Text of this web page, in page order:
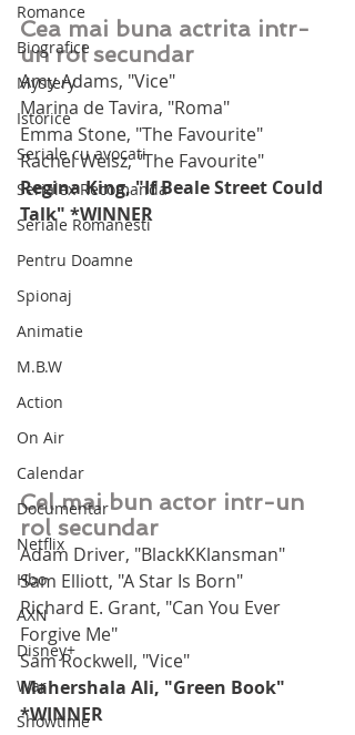
Romance
Biografice
Mystery
Istorice
Seriale cu avocati
Serialex Recomanda
Seriale Romanesti
Pentru Doamne
Spionaj
Animatie
M.B.W
Action
On Air
Calendar
Documentar
Netflix
Hbo
AXN
Disney+
War
Showtime
Cea mai buna actrita intr-
un rol secundar
Amy Adams, "Vice"
Marina de Tavira, "Roma"
Emma Stone, "The Favourite"
Rachel Weisz, "The Favourite"
Regina King, "If Beale Street Could
Talk" *WINNER
Cel mai bun actor intr-un
rol secundar
Adam Driver, "BlackKKlansman"
Sam Elliott, "A Star Is Born"
Richard E. Grant, "Can You Ever
Forgive Me"
Sam Rockwell, "Vice"
Mahershala Ali, "Green Book"
*WINNER